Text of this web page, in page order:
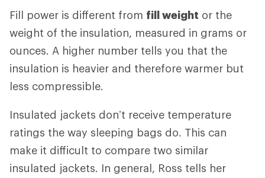
Fill power is different from fill weight or the
weight of the insulation, measured in grams or
ounces. A higher number tells you that the
insulation is heavier and therefore warmer but
less compressible.
Insulated jackets don’t receive temperature
ratings the way sleeping bags do. This can
make it difficult to compare two similar
insulated jackets. In general, Ross tells her